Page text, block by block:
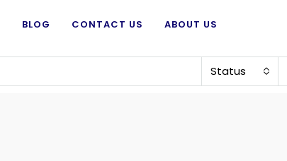
BLOG CONTACT US ABOUT US
Status